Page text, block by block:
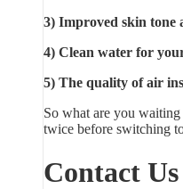
3) Improved skin tone
4) Clean water for
5) The quality of air
So what are you
twice before switching
Contact Us